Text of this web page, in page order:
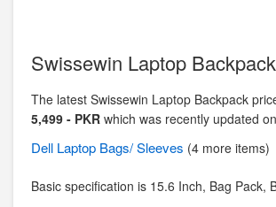
Swissewin Laptop Backpack
The latest Swissewin Laptop Backpack
5,499 - PKR which was recently updated
Dell Laptop Bags/ Sleeves (4 more items)
Basic specification is 15.6 Inch, Bag Pack,